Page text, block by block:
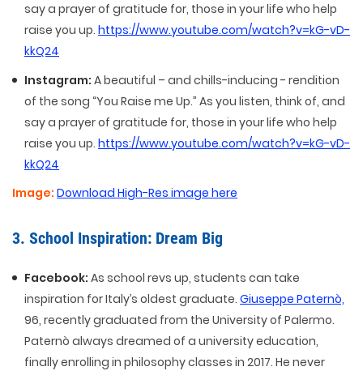
say a prayer of gratitude for, those in your life who help
raise you up. https://www.youtube.com/watch?v=kG-vD-
kkQ24
Instagram: A beautiful – and chills-inducing - rendition
of the song “You Raise me Up.” As you listen, think of, and
say a prayer of gratitude for, those in your life who help
raise you up. https://www.youtube.com/watch?v=kG-vD-
kkQ24
Image: Download High-Res image here
3. School Inspiration: Dream Big
Facebook: As school revs up, students can take
inspiration for Italy’s oldest graduate. Giuseppe Paternò,
96, recently graduated from the University of Palermo.
Paternò always dreamed of a university education,
finally enrolling in philosophy classes in 2017. He never